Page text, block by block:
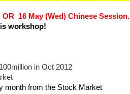
OR 16 May (Wed) Chinese Session.
workshop!
in Oct 2012
month from the Stock Market